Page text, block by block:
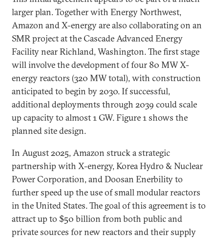
larger plan. Together with Energy Northwest,
Amazon and X-energy are also collaborating on an
SMR project at the Cascade Advanced Energy
Facility near Richland, Washington. The first stage
will involve the development of four 80 MW X-
energy reactors (320 MW total), with construction
anticipated to begin by 2030. If successful,
additional deployments through 2039 could scale
up capacity to almost 1 GW. Figure 1 shows the
planned site design.
In August 2025, Amazon struck a strategic
partnership with X-energy, Korea Hydro & Nuclear
Power Corporation, and Doosan Enerbility to
further speed up the use of small modular reactors
in the United States. The goal of this agreement is to
attract up to $50 billion from both public and
private sources for new reactors and their supply